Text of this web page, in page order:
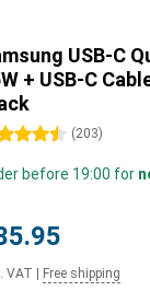
USB-C
+ USB-C
stars (203)
before 19:00 for
VAT Free shipping